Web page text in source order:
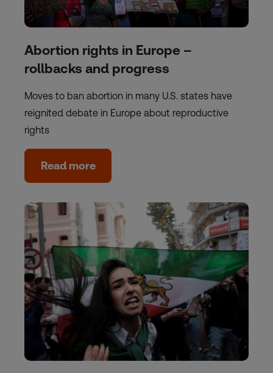
Abortion rights in Europe –
rollbacks and progress
Moves to ban abortion in many U.S. states have
reignited debate in Europe about reproductive
rights
Read more